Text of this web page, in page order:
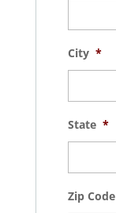
City *
State *
Zip Code